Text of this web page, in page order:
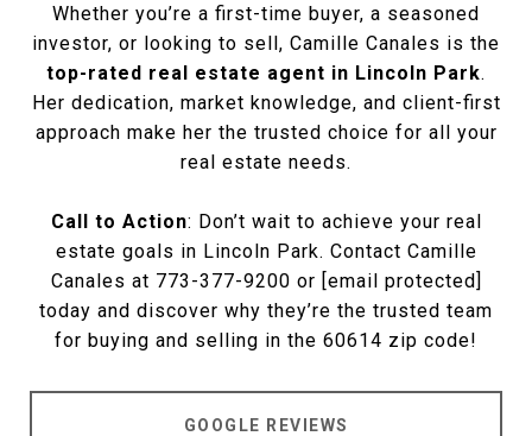
Whether you’re a first-time buyer, a seasoned
investor, or looking to sell, Camille Canales is the
top-rated real estate agent in Lincoln Park.
Her dedication, market knowledge, and client-first
approach make her the trusted choice for all your
real estate needs.
Call to Action: Don’t wait to achieve your real
estate goals in Lincoln Park. Contact Camille
Canales at 773-377-9200 or [email protected]
today and discover why they’re the trusted team
for buying and selling in the 60614 zip code!
GOOGLE REVIEWS